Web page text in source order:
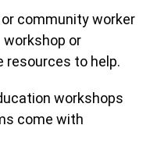
community worker
workshop or
resources to help.
workshops
come with